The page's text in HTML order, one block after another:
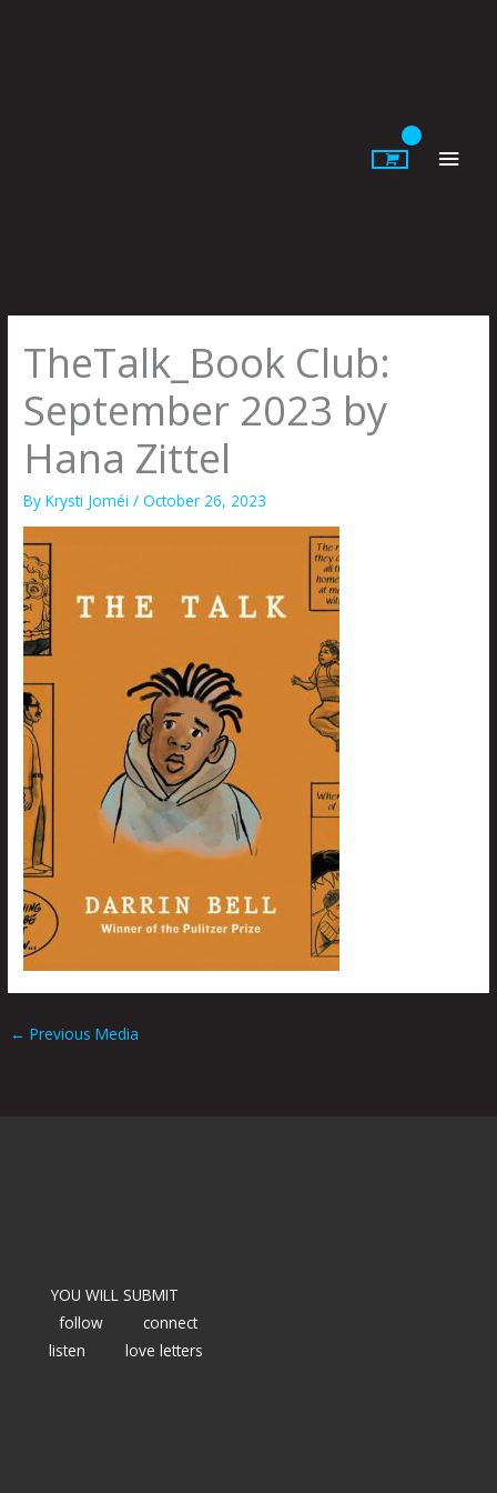
TheTalk_Book Club:
September 2023 by
Hana Zittel
ByKrysti Joméi/October 26, 2023
← Previous Media
YOU WILL SUBMIT
follow
connect
listen
love letters